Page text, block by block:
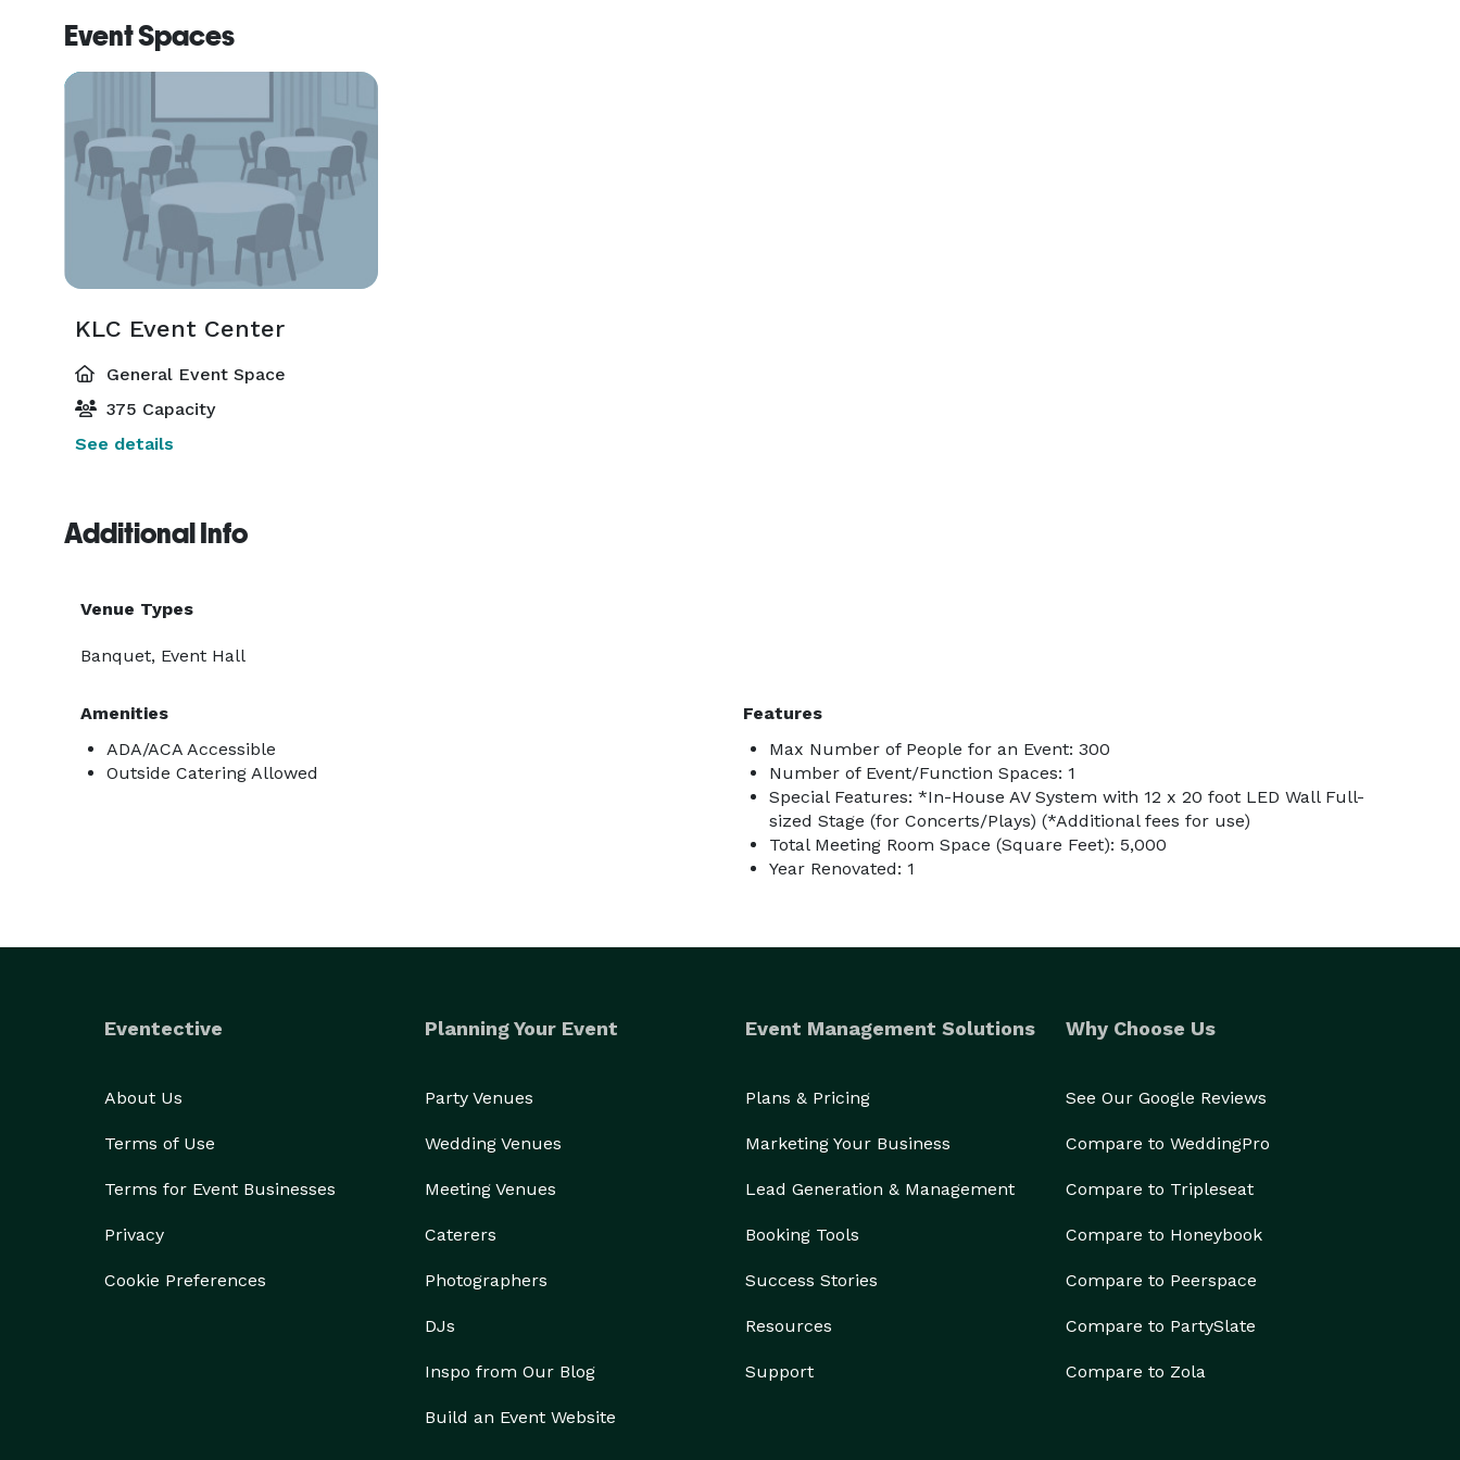
Pricing does not include use of in-house audio sound system or digital video wall*, Center attendant
($35/hour and is required), parking attendant* (NOT Valet) or security* for events with more than 75
guests.  KLC Event Center is an ALCOHOL-FREE and SMOKE-FREE venue and consumption of ALCOHOL
To provide you with accurate pricing, we would request you contact us with additional details about
your event, including your exact venue only rental budget, time of event (start and Stop times), etc.
Please give us a call at *NOT DISPLAYED*  10 am - 6 pm, Monday - Friday . We look forward to hearing
from you soon.
Event Spaces
KLC Event Center
General Event Space
375 Capacity
See details
Additional Info
Venue Types
Banquet, Event Hall
Amenities
ADA/ACA Accessible
Outside Catering Allowed
Features
Max Number of People for an Event: 300
Number of Event/Function Spaces: 1
Special Features: *In-House AV System with 12 x 20 foot LED Wall Full-
sized Stage (for Concerts/Plays) (*Additional fees for use)
Total Meeting Room Space (Square Feet): 5,000
Year Renovated: 1
Eventective
About Us
Terms of Use
Terms for Event Businesses
Privacy
Cookie Preferences
Planning Your Event
Party Venues
Wedding Venues
Meeting Venues
Caterers
Photographers
DJs
Inspo from Our Blog
Build an Event Website
Event Management Solutions
Plans & Pricing
Marketing Your Business
Lead Generation & Management
Booking Tools
Success Stories
Resources
Support
Why Choose Us
See Our Google Reviews
Compare to WeddingPro
Compare to Tripleseat
Compare to Honeybook
Compare to Peerspace
Compare to PartySlate
Compare to Zola